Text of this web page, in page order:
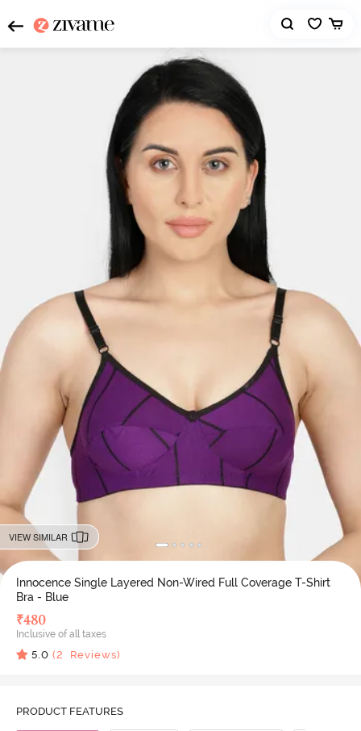
VIEW SIMILAR
Innocence Single Layered Non-Wired Full Coverage T-Shirt
Bra - Blue
₹480
Inclusive of all taxes
5.0 (2 Reviews)
PRODUCT FEATURES